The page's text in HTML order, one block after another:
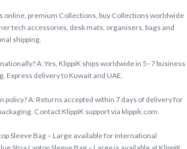
online, premium Collections, buy Collections worldwide
tech accessories, desk mats, organisers, bags and
shipping.
A: Yes, KlippiK ships worldwide in 5–7 business
Express delivery to Kuwait and UAE.
policy? A: Returns accepted within 7 days of delivery for
Contact KlippiK support via klippik.com.
Sleeve Bag – Large available for international